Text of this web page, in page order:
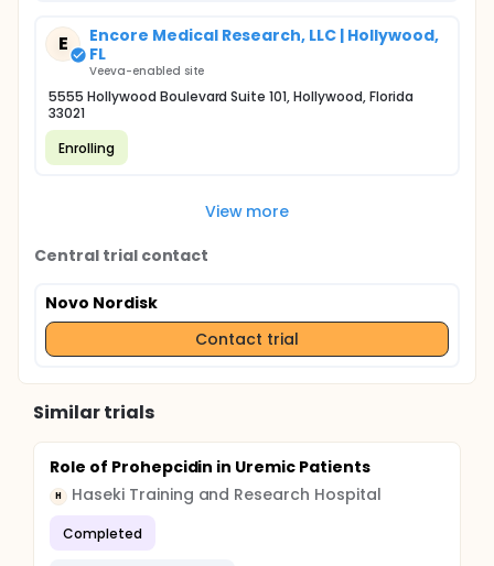
E
Encore Medical Research, LLC | Hollywood,
FL
Veeva-enabled site
5555 Hollywood Boulevard Suite 101, Hollywood, Florida
33021
Enrolling
View more
Central trial contact
Novo Nordisk
Contact trial
Similar trials
Role of Prohepcidin in Uremic Patients
H Haseki Training and Research Hospital
Completed